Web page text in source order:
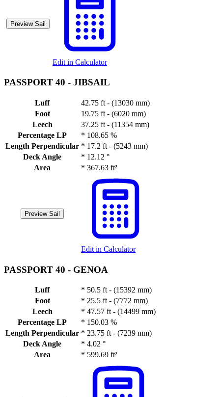
Preview Sail
Edit in Calculator
PASSPORT 40 - JIBSAIL
Luff
42.75 ft - (13030 mm)
Foot
19.75 ft - (6020 mm)
Leech
37.25 ft - (11354 mm)
Percentage LP
* 108.65 %
Length Perpendicular * 17.2 ft - (5243 mm)
Deck Angle
* 12.12 °
Area
* 367.63 ft²
Preview Sail
Edit in Calculator
PASSPORT 40 - GENOA
Luff * 50.5 ft - (15392 mm)
Foot
* 25.5 ft - (7772 mm)
Leech
* 47.57 ft - (14499 mm)
Percentage LP
* 150.03 %
Length Perpendicular * 23.75 ft - (7239 mm)
Deck Angle
* 4.02 °
Area
* 599.69 ft²